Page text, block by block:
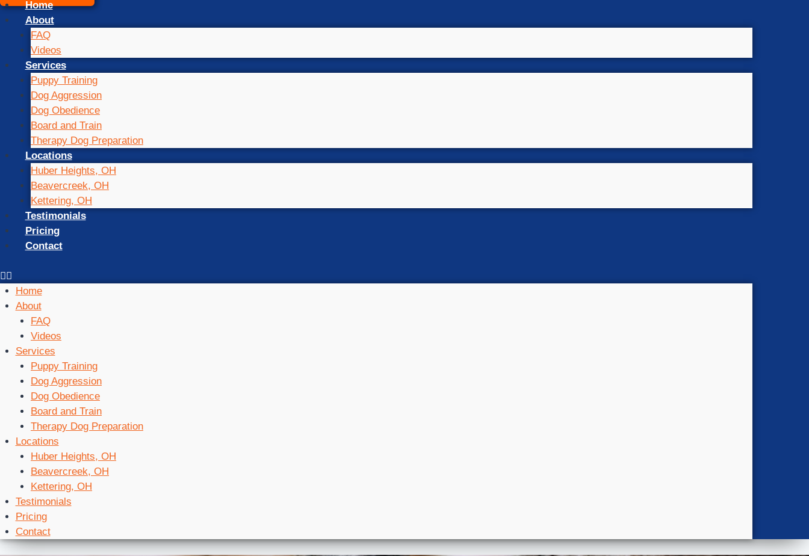
Home
About
FAQ
Videos
Services
Puppy Training
Dog Aggression
Dog Obedience
Board and Train
Therapy Dog Preparation
Locations
Huber Heights, OH
Beavercreek, OH
Kettering, OH
Testimonials
Pricing
Contact
Home
About
FAQ
Videos
Services
Puppy Training
Dog Aggression
Dog Obedience
Board and Train
Therapy Dog Preparation
Locations
Huber Heights, OH
Beavercreek, OH
Kettering, OH
Testimonials
Pricing
Contact